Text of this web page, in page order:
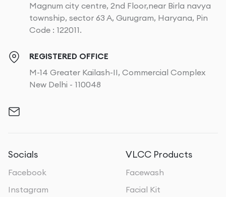
Magnum city centre, 2nd Floor,near Birla navya
township, sector 63 A, Gurugram, Haryana, Pin
Code : 122011.
REGISTERED OFFICE
M-14 Greater Kailash-II, Commercial Complex
New Delhi - 110048
Socials
Facebook
Instagram
VLCC Products
Facewash
Facial Kit